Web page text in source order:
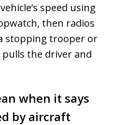
speed using
then radios
stopping trooper or
the driver and
when it says
by aircraft